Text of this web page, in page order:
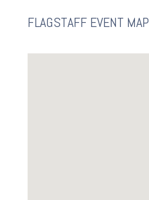
FLAGSTAFF EVENT MAP